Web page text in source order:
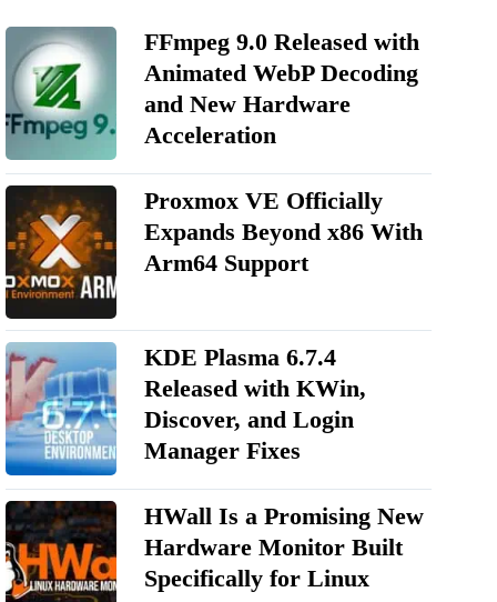
FFmpeg 9.0 Released with
Animated WebP Decoding
and New Hardware
Acceleration
Proxmox VE Officially
Expands Beyond x86 With
Arm64 Support
KDE Plasma 6.7.4
Released with KWin,
Discover, and Login
Manager Fixes
HWall Is a Promising New
Hardware Monitor Built
Specifically for Linux